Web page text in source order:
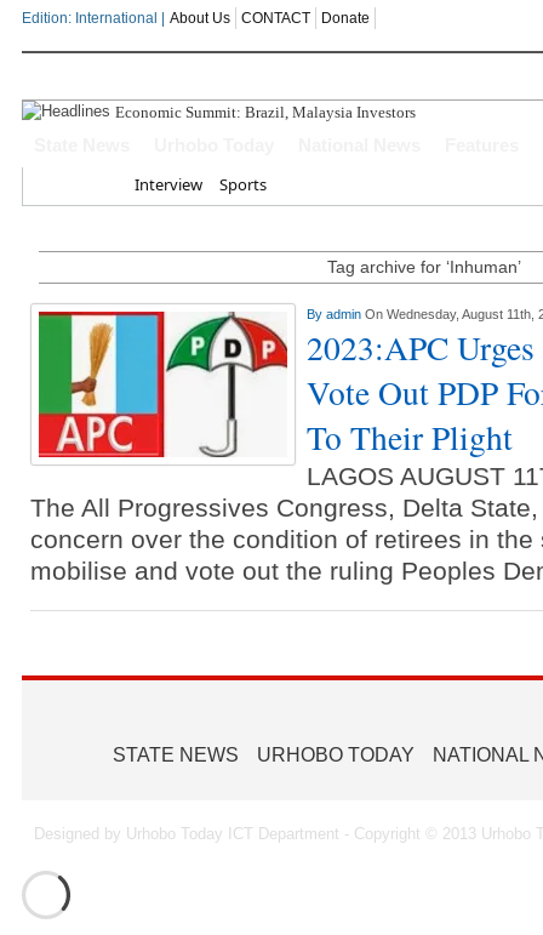
Edition: International | About Us CONTACT Donate
Economic Summit: Brazil, Malaysia Investors Indicate In
Interview Sports
Tag archive for ‘Inhuman’
By admin On Wednesday, August 11th,
2023:APC
Vote Out PDP
To Their Plight
LAGOS AUGUST
The All Progressives Congress, Delta
concern over the condition of retirees in
mobilise and vote out the ruling Peoples
STATE NEWS URHOBO TODAY NATIONAL
Designed by Urhobo Today ICT Department - Copyright © 2013 Urhobo